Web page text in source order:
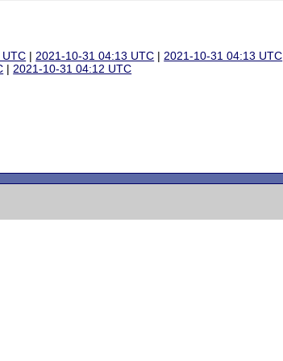
|2021-10-31 04:13 UTC |2021-10-31 04:13 UTC
|2021-10-31 04:12 UTC